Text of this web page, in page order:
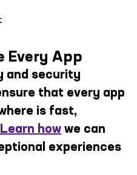
Every App
and security
that every app
is fast,
Learn how we can
experiences